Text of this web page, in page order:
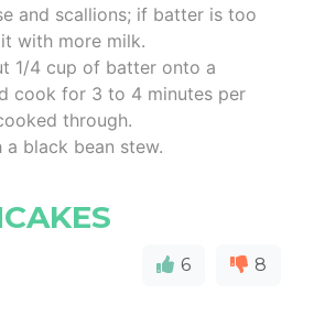
and scallions; if batter is too
with more milk.
1/4 cup of batter onto a
cook for 3 to 4 minutes per
through.
a black bean stew.
6 8